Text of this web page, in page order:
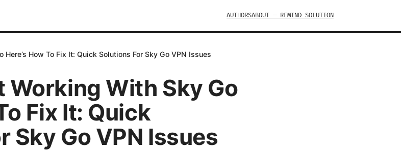
AUTHORSABOUT — REMIND SOLUTION
How To Fix It: Quick Solutions For Sky Go VPN Issues
Working With Sky Go
Fix It: Quick
Sky Go VPN Issues